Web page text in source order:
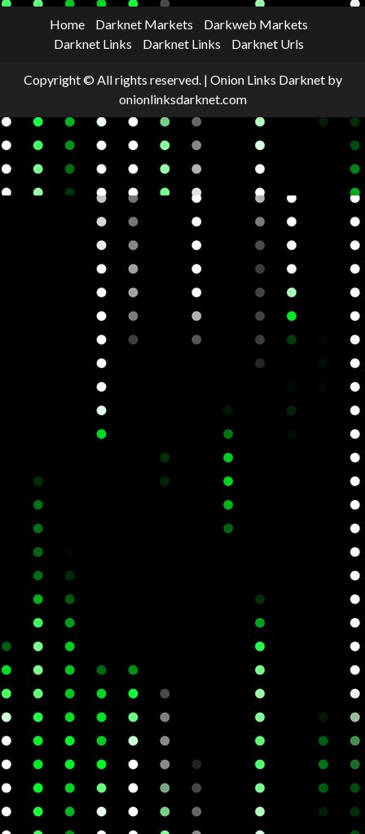
Home Darknet Markets
Darkweb Markets
Darknet Links
Darknet Links Darknet Urls
Copyright © All rights reserved. | Onion Links Darknetby
onionlinksdarknet.com